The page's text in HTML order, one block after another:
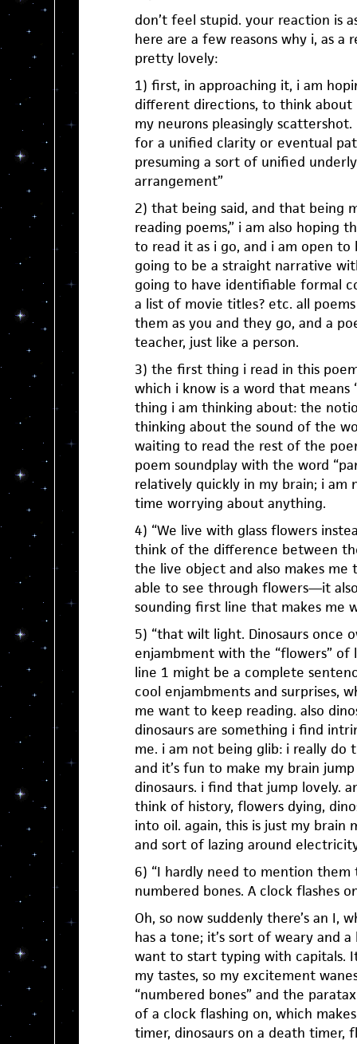
don’t feel stupid. your reaction is
here are a few reasons why i, as a
pretty lovely:
1) first, in approaching it, i am
different directions, to think
my neurons pleasingly
for a unified clarity or eventual
presuming a sort of unified
arrangement”
2) that being said, and that being
reading poems,” i am also hoping
to read it as i go, and i am open
going to be a straight narrative
going to have identifiable formal
a list of movie titles? etc. all
them as you and they go, and a
teacher, just like a person.
3) the first thing i read in this
which i know is a word that means
thing i am thinking about: the
thinking about the sound of the
waiting to read the rest of the
poem soundplay with the word
relatively quickly in my brain; i am
time worrying about anything.
4) “We live with glass flowers
think of the difference between
the live object and also makes
able to see through flowers—it
sounding first line that makes me
5) “that wilt light. Dinosaurs once
enjambment with the “flowers” of
line 1 might be a complete
cool enjambments and surprises,
me want to keep reading. also
dinosaurs are something i find
me. i am not being glib: i really do
and it’s fun to make my brain
dinosaurs. i find that jump lovely.
think of history, flowers dying,
into oil. again, this is just my brain
and sort of lazing around
6) “I hardly need to mention
numbered bones. A clock flashes
Oh, so now suddenly there’s an I,
has a tone; it’s sort of weary and
want to start typing with capitals.
my tastes, so my excitement
“numbered bones” and the
of a clock flashing on, which
timer, dinosaurs on a death timer,